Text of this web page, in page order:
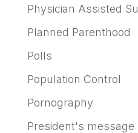
Physician Assisted
Planned Parenthood
Polls
Population Control
Pornography
President's message